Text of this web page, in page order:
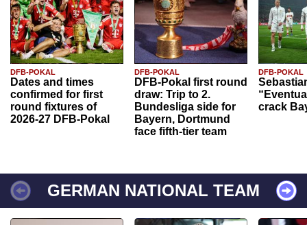
DFB-POKAL
Dates and times
confirmed for first
round fixtures of
2026-27 DFB-Pokal
DFB-POKAL
DFB-Pokal first round
draw: Trip to 2.
Bundesliga side for
Bayern, Dortmund
face fifth-tier team
DFB-POKAL
crack
GERMAN NATIONAL TEAM